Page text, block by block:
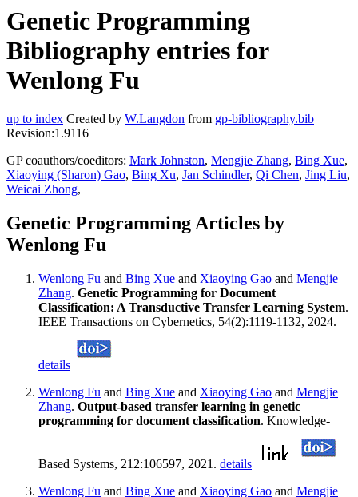
Genetic Programming
Bibliography entries for
Wenlong Fu
up to index Created by W.Langdon from gp-bibliography.bib
Revision:1.9116
GP coauthors/coeditors: Mark Johnston, Mengjie Zhang, Bing Xue,
Xiaoying (Sharon) Gao, Bing Xu, Jan Schindler, Qi Chen, Jing Liu,
Weicai Zhong,
Genetic Programming Articles by
Wenlong Fu
Wenlong Fu and Bing Xue and Xiaoying Gao and Mengjie
Zhang. Genetic Programming for Document
Classification: A Transductive Transfer Learning System.
IEEE Transactions on Cybernetics, 54(2):1119-1132, 2024.
details
Wenlong Fu and Bing Xue and Xiaoying Gao and Mengjie
Zhang. Output-based transfer learning in genetic
programming for document classification. Knowledge-
Based Systems, 212:106597, 2021. details
Wenlong Fu and Bing Xue and Xiaoying Gao and Mengjie